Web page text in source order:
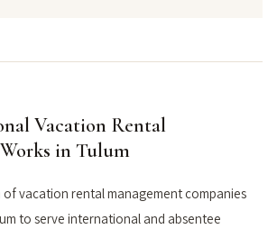
Vacation Rental
in Tulum
of vacation rental management companies
to serve international and absentee